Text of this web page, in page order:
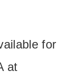
for
at